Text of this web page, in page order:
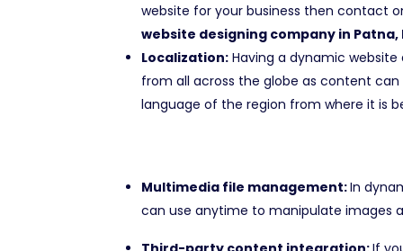
website for your business then contact
website designing company in Patna,
Localization: Having a dynamic
from all across the globe as content
language of the region from where it is
Multimedia file management:In
can use anytime to manipulate images